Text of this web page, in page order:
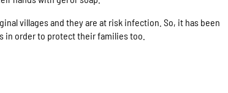
villages and they are at risk infection. So, it has been
in order to protect their families too.